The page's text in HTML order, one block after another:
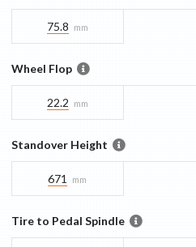
75.8 mm
Wheel Flop
22.2 mm
Standover Height
671 mm
Tire to Pedal Spindle